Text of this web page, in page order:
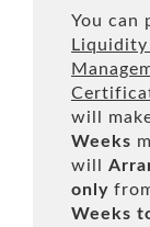
You can
will
Weeks
will
only
Weeks